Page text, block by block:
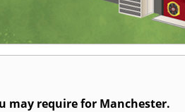
may require for Manchester.